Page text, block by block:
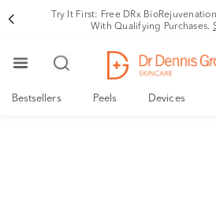
Try It First: Free DRx
With Qualifying Purchases.
Bestsellers Peels Devices